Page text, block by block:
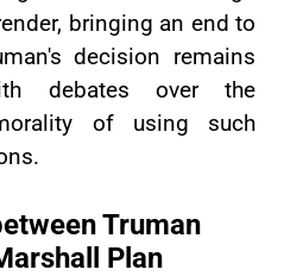
bringing an end to
decision remains
debates over the
of using such
Truman
Plan